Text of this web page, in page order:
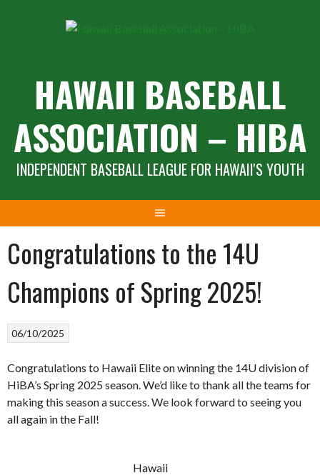
HAWAII BASEBALL
ASSOCIATION – HIBA
INDEPENDENT BASEBALL LEAGUE FOR HAWAII'S YOUTH
Congratulations to the 14U
Champions of Spring 2025!
06/10/2025
Congratulations to Hawaii Elite on winning the 14U division of
HiBA’s Spring 2025 season. We’d like to thank all the teams for
making this season a success. We look forward to seeing you
all again in the Fall!
Hawaii